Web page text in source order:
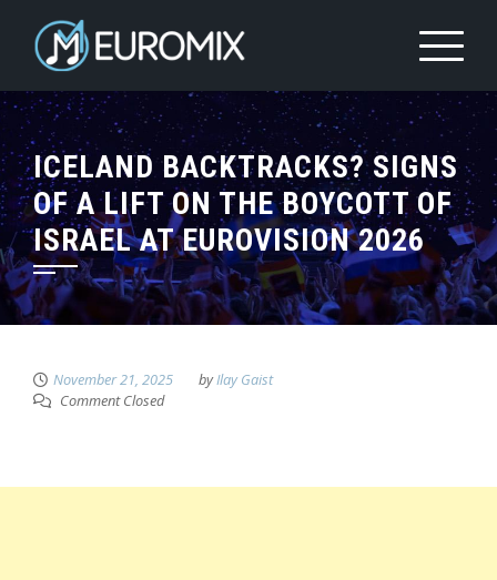
ICELAND BACKTRACKS? SIGNS
OF A LIFT ON THE BOYCOTT OF
ISRAEL AT EUROVISION 2026
November 21, 2025 byIlay Gaist
Comment Closed